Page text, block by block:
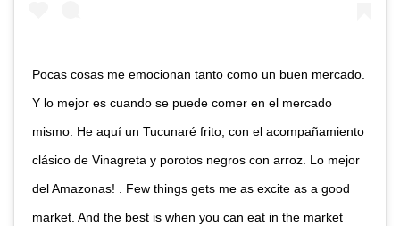
Pocas cosas me emocionan tanto como un buen mercado.
Y lo mejor es cuando se puede comer en el mercado
mismo. He aquí un Tucunaré frito, con el acompañamiento
clásico de Vinagreta y porotos negros con arroz. Lo mejor
del Amazonas! . Few things gets me as excite as a good
market. And the best is when you can eat in the market